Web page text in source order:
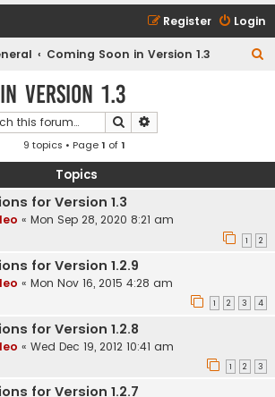
Login
Register
Coming Soon in Version 1.3
Version 1.3
Search
9 topics • Page1 of1
Topics
for Version 1.3
leo « Mon Sep 28, 2020 8:21 am
1 2
for Version 1.2.9
leo « Mon Nov 16, 2015 4:28 am
1 2 3 4
for Version 1.2.8
leo « Wed Dec 19, 2012 10:41 am
1 2 3
for Version 1.2.7